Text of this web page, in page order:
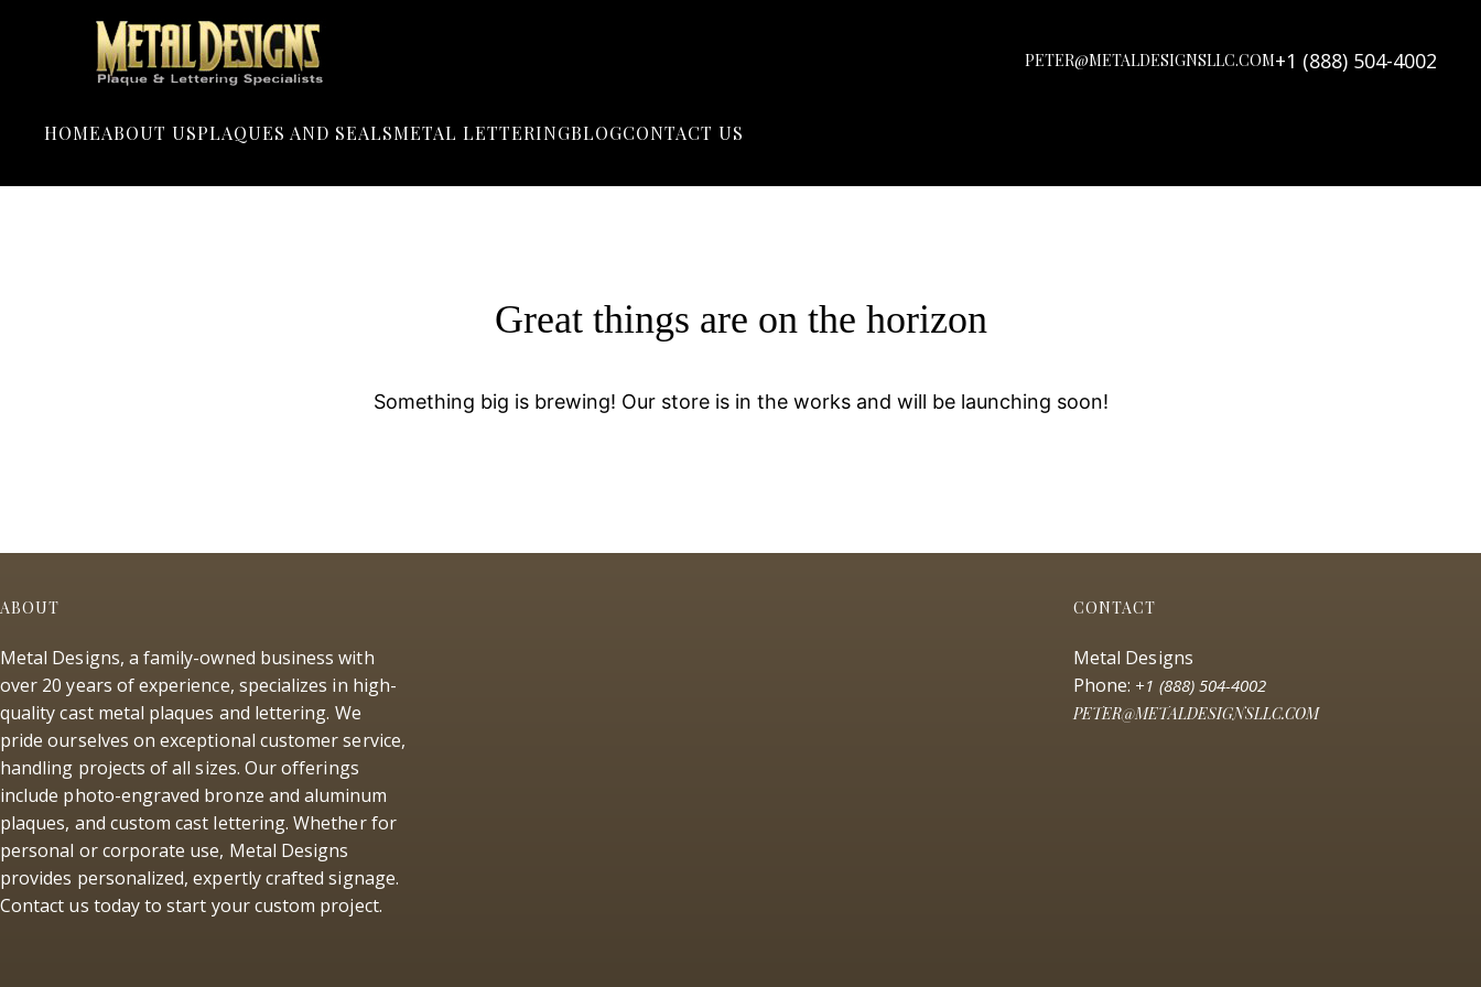
LOGO
METAL
PETER@METALDESIGNSLLC.COM+1 (888) 504-4002
HOMEABOUT USPLAQUES AND SEALSMETAL LETTERINGBLOGCONTACT US
Great things are on the horizon
Something big is brewing! Our store is in the works and will be launching soon!
ABOUT
Metal Designs, a family-owned business with
over 20 years of experience, specializes in high-
quality cast metal plaques and lettering. We
pride ourselves on exceptional customer service,
handling projects of all sizes. Our offerings
include photo-engraved bronze and aluminum
plaques, and custom cast lettering. Whether for
personal or corporate use, Metal Designs
provides personalized, expertly crafted signage.
Contact us today to start your custom project.
CONTACT
Metal Designs
Phone: +1 (888) 504-4002
PETER@METALDESIGNSLLC.COM